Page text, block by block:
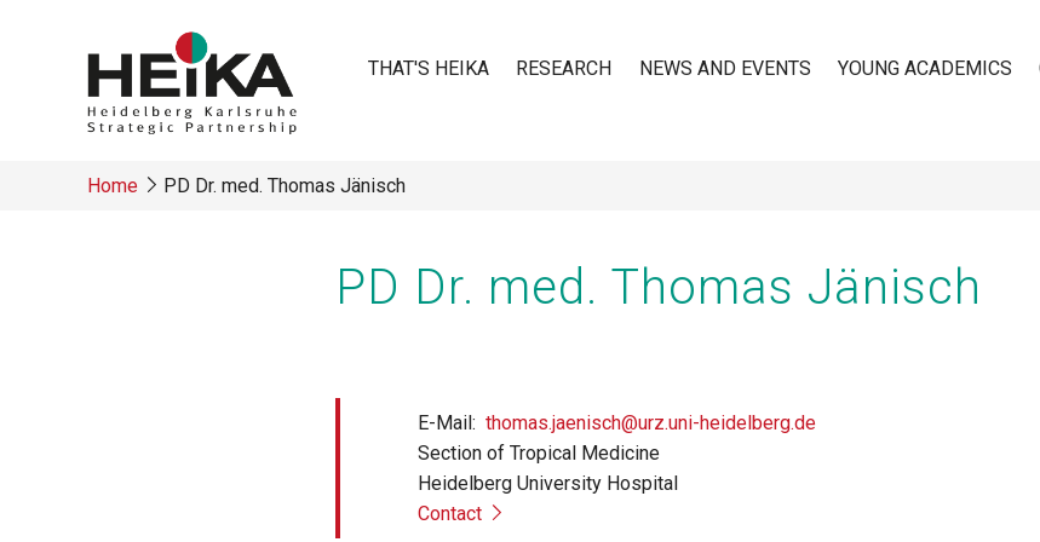
navigation
THAT'S HEIKA RESEARCH NEWS AND EVENTS YOUNG ACADEMICS
Home PD Dr. med. Thomas Jänisch
PD Dr. med. Thomas Jänisch
E-Mail thomas.jaenisch@urz.uni-heidelberg.de
Section of Tropical Medicine
Heidelberg University Hospital
Contact